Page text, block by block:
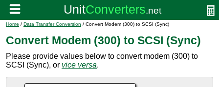
Home / Data Transfer Conversion / Convert Modem (300) to SCSI (Sync)
Convert Modem (300) to SCSI (Sync)
Please provide values below to convert modem (300) to
SCSI (Sync), or vice versa.